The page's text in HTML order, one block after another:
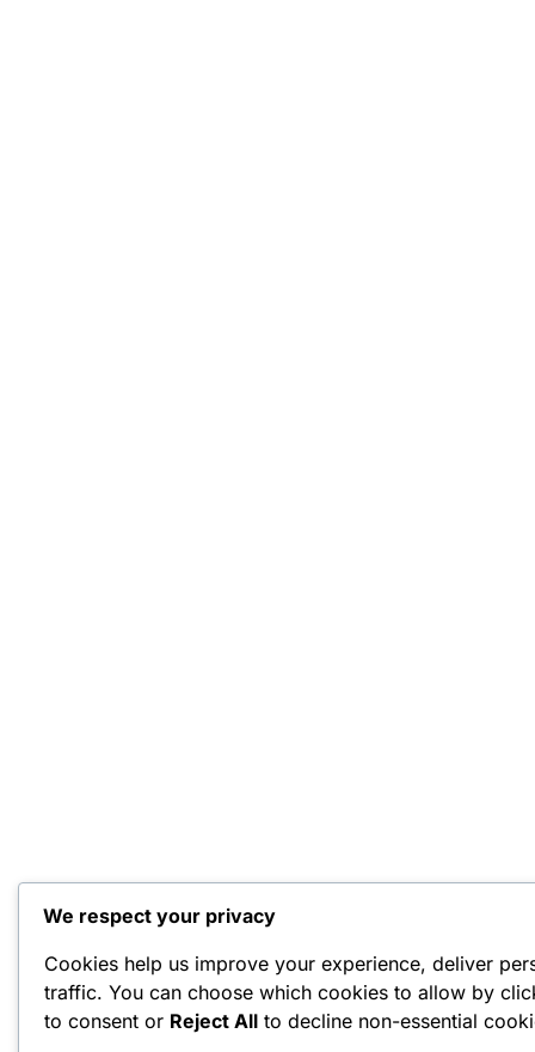
We respect your privacy
Cookies help us improve your experience, deliver
traffic. You can choose which cookies to allow by
to consent or Reject All to decline non-essential